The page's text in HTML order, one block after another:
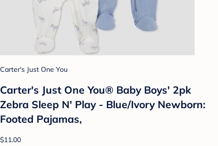
Carter's Just One You
Carter's Just One You® Baby Boys' 2pk
Zebra Sleep N' Play - Blue/Ivory Newborn:
Footed Pajamas,
$11.00